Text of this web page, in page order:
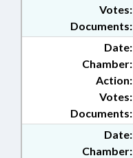
Documents:
Votes:
Date:
Chamber:
Action:
Documents:
Votes:
Date:
Chamber: